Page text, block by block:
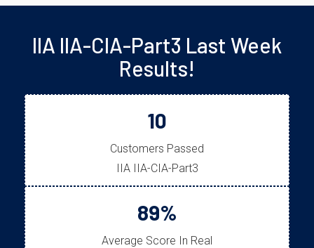
IIA IIA-CIA-Part3 Last Week
Results!
10
Customers Passed
IIA IIA-CIA-Part3
89%
Average Score In Real